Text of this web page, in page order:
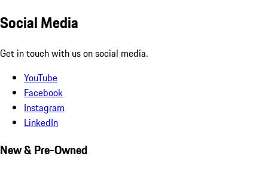
Social Media
Get in touch with us on social media.
YouTube
Facebook
Instagram
LinkedIn
New & Pre-Owned